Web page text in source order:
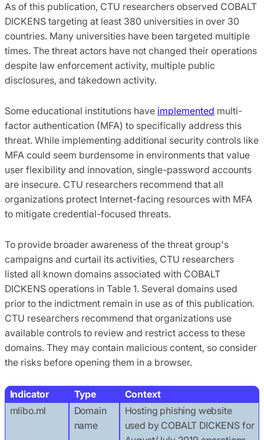
As of this publication, CTU researchers observed COBALT
DICKENS targeting at least 380 universities in over 30
countries. Many universities have been targeted multiple
times. The threat actors have not changed their operations
despite law enforcement activity, multiple public
disclosures, and takedown activity.
Some educational institutions have implemented multi-
factor authentication (MFA) to specifically address this
threat. While implementing additional security controls like
MFA could seem burdensome in environments that value
user flexibility and innovation, single-password accounts
are insecure. CTU researchers recommend that all
organizations protect Internet-facing resources with MFA
to mitigate credential-focused threats.
To provide broader awareness of the threat group's
campaigns and curtail its activities, CTU researchers
listed all known domains associated with COBALT
DICKENS operations in Table 1. Several domains used
prior to the indictment remain in use as of this publication.
CTU researchers recommend that organizations use
available controls to review and restrict access to these
domains. They may contain malicious content, so consider
the risks before opening them in a browser.
Indicator Type
Context
mlibo.ml
Domain
name
Hosting phishing website
used by COBALT DICKENS for